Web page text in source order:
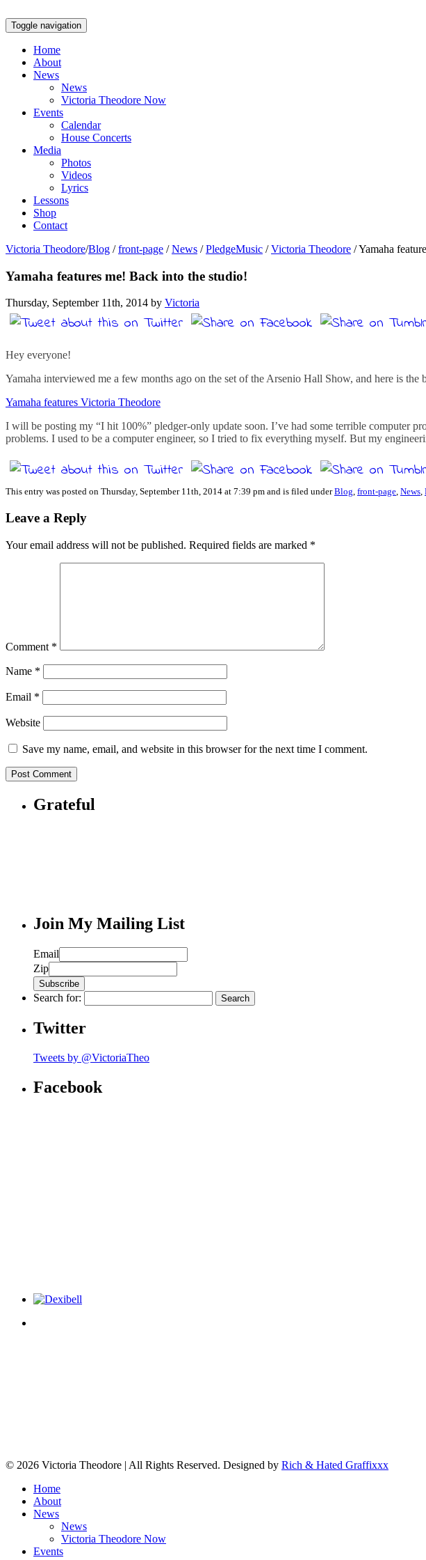
Toggle navigation
Home
About
News
News
Victoria Theodore Now
Events
Calendar
House Concerts
Media
Photos
Videos
Lyrics
Lessons
Shop
Contact
Victoria Theodore/Blog / front-page / News / PledgeMusic / Victoria Theodore /Yamaha
Yamaha features me! Back into the studio!
Thursday, September 11th, 2014 by Victoria
Hey everyone!
Yamaha interviewed me a few months ago on the set of the Arsenio Hall Show, and here is
Yamaha features Victoria Theodore
I will be posting my “I hit 100%” pledger-only update soon. I’ve had some terrible computer
problems. I used to be a computer engineer, so I tried to fix everything myself. But my
This entry was posted on Thursday, September 11th, 2014 at 7:39 pm and is filed underBlog, front-page, News,
Leave a Reply
Your email address will not be published. Required fields are marked *
Comment *
Name *
Email *
Website
Save my name, email, and website in this browser for the next time I comment.
Grateful
Join My Mailing List
Email
Zip
Search for:
Twitter
Tweets by @VictoriaTheo
Facebook
© 2026 Victoria Theodore | All Rights Reserved. Designed by Rich & Hated Graffixxx
Home
About
News
News
Victoria Theodore Now
Events